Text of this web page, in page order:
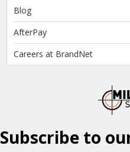
Blog
AfterPay
Careers at BrandNet